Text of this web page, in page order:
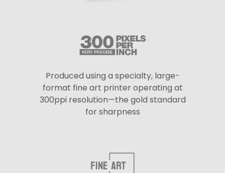
Produced using a specialty, large-
format fine art printer operating at
300ppi resolution—the gold standard
for sharpness